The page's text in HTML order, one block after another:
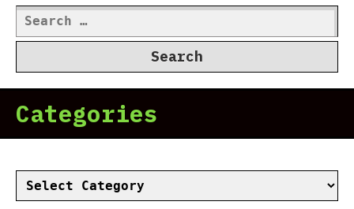
Search
for:
Categories
Categories